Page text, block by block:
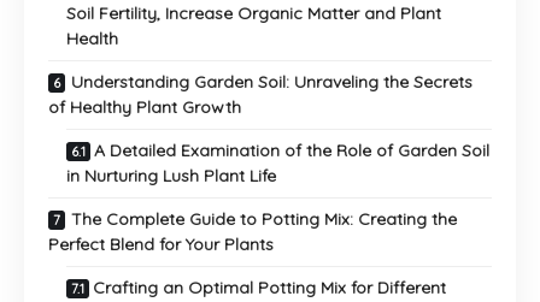
Soil Fertility, Increase Organic Matter and Plant
Health
Understanding Garden Soil: Unraveling the Secrets
of Healthy Plant Growth
A Detailed Examination of the Role of Garden Soil
in Nurturing Lush Plant Life
The Complete Guide to Potting Mix: Creating the
Perfect Blend for Your Plants
Crafting an Optimal Potting Mix for Different